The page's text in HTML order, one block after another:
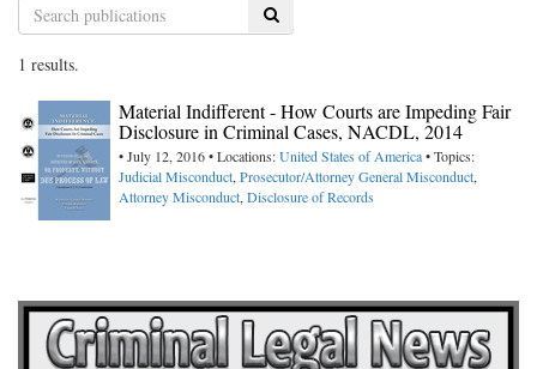
Search
1 results.
Material Indifferent - How Courts are Impeding Fair
Disclosure in Criminal Cases, NACDL, 2014
• July 12, 2016 • Locations:United States of America• Topics:
Judicial Misconduct,Prosecutor/Attorney General Misconduct,
Attorney Misconduct,Disclosure of Records